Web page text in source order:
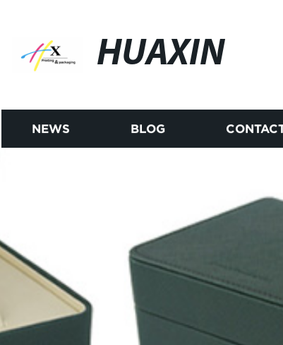
HUAXIN
NEWS BLOG